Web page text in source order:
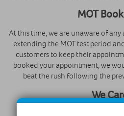
MOT
At this time, we are unaware of
extending the MOT test period
customers to keep their
booked your appointment, we
beat the rush following the
We